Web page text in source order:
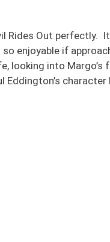
Rides Out perfectly.
enjoyable if
looking into Margo’s
Eddington’s character